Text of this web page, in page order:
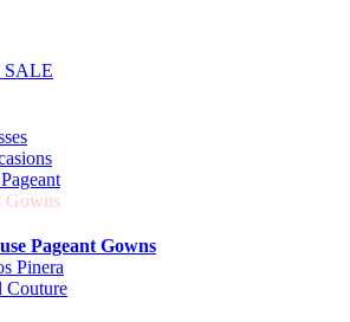
SALE
Gowns
Pageant Gowns
Pinera
Couture